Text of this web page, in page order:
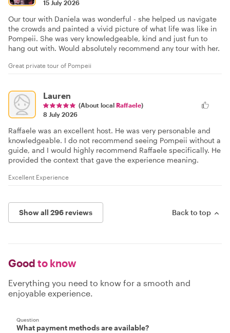
15 July 2026
Our tour with Daniela was wonderful - she helped us navigate
the crowds and painted a vivid picture of what life was like in
Pompeii. She was very knowledgeable, kind and just fun to
hang out with. Would absolutely recommend any tour with her.
Great private tour of Pompeii
Lauren
(About local Raffaele)
8 July 2026
Raffaele was an excellent host. He was very personable and
knowledgeable. I do not recommend seeing Pompeii without a
guide, and I would highly recommend Raffaele specifically. He
provided the context that gave the experience meaning.
Excellent Experience
Show all 296 reviews Back to top
Good to know
Everything you need to know for a smooth and
enjoyable experience.
Question
What payment methods are available?